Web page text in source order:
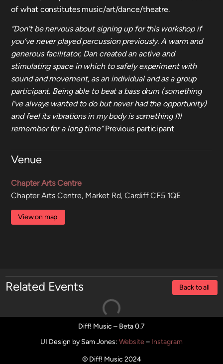
of what constitutes music/art/dance/theatre.
“Don’t be nervous about signing up for this workshop if
you’ve never played percussion previously. A warm and
generous facilitator, Dan created an active and
stimulating space in which to safely experiment with
sound and movement, as an individual and as a group
participant. Being able to beat a bass drum (something
I’ve always wanted to do but never had the opportunity)
and feel its vibrations in my body is something I’ll
remember for a long time”Previous participant
Venue
Chapter Arts Centre
Chapter Arts Centre, Market Rd, Cardiff CF5 1QE
View on map
Related Events Back to all
Diff! Music – Beta 0.7
UI Design by Sam Jones: Website – Instagram
© Diff! Music 2024